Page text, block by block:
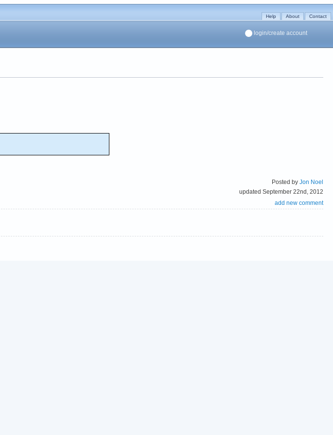
Help About Contact
login/create account
Posted by Jon Noel
updated September 22nd, 2012
add new comment